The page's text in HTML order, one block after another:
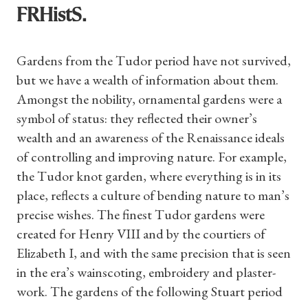
Shop Magazine
Subscriptions
Gifts
FRHistS.
Gardens from the Tudor period have not survived,
but we have a wealth of information about them.
Amongst the nobility, ornamental gardens were a
symbol of status: they reflected their owner’s
wealth and an awareness of the Renaissance ideals
of controlling and improving nature. For example,
the Tudor knot garden, where everything is in its
place, reflects a culture of bending nature to man’s
precise wishes. The finest Tudor gardens were
created for Henry VIII and by the courtiers of
Elizabeth I, and with the same precision that is seen
in the era’s wainscoting, embroidery and plaster-
work. The gardens of the following Stuart period